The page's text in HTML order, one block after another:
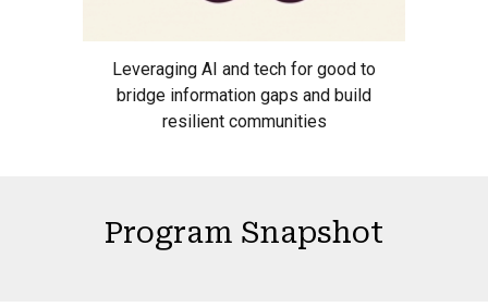
Leveraging AI and tech for good to
bridge information gaps and build
resilient communities
Program Snapshot